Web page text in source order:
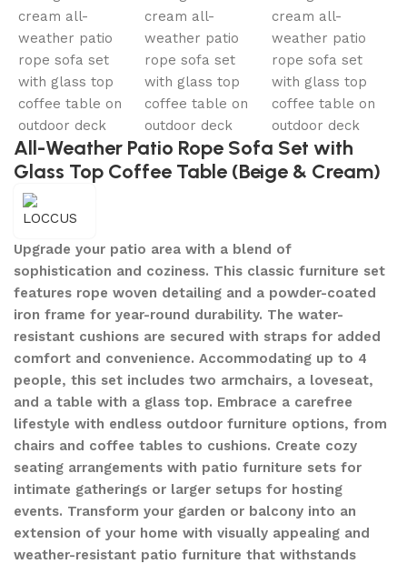
All-Weather Patio Rope Sofa Set with
Glass Top Coffee Table (Beige & Cream)
Upgrade your patio area with a blend of
sophistication and coziness. This classic furniture set
features rope woven detailing and a powder-coated
iron frame for year-round durability. The water-
resistant cushions are secured with straps for added
comfort and convenience. Accommodating up to 4
people, this set includes two armchairs, a loveseat,
and a table with a glass top. Embrace a carefree
lifestyle with endless outdoor furniture options, from
chairs and coffee tables to cushions. Create cozy
seating arrangements with patio furniture sets for
intimate gatherings or larger setups for hosting
events. Transform your garden or balcony into an
extension of your home with visually appealing and
weather-resistant patio furniture that withstands